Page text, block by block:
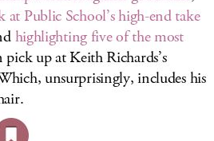
at Public School’s high-end take
highlighting five of the most
pick up at Keith Richards’s
unsurprisingly, includes his